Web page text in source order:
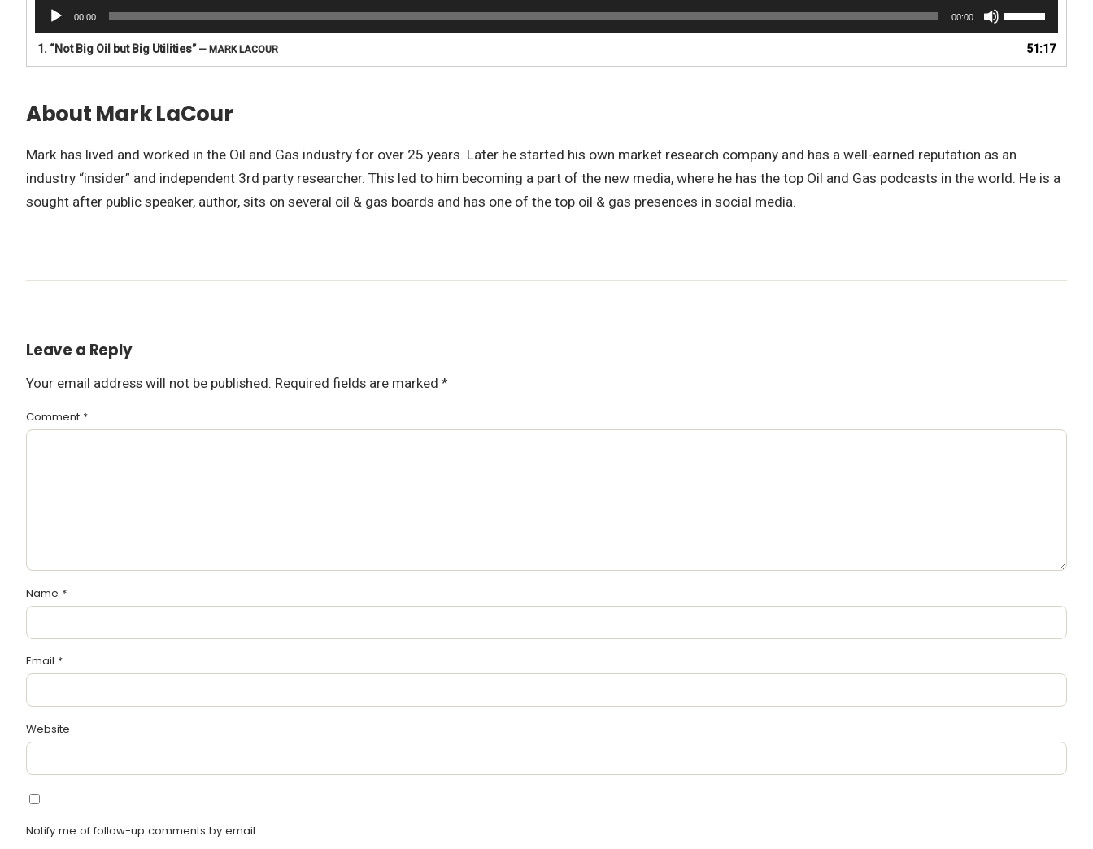
Audio
Player
00:00 00:00
Arrow
1. “Not Big Oil but Big Utilities” — MARK LACOUR 51:17
About Mark LaCour
Mark has lived and worked in the Oil and Gas industry for over 25 years. Later he started his own market research company and has a well-earned reputation as an
industry “insider” and independent 3rd party researcher. This led to him becoming a part of the new media, where he has the top Oil and Gas podcasts in the world. He is a
sought after public speaker, author, sits on several oil & gas boards and has one of the top oil & gas presences in social media.
Leave a Reply
Your email address will not be published. Required fields are marked *
Comment *
Name *
Email *
Website
Notify me of follow-up comments by email.